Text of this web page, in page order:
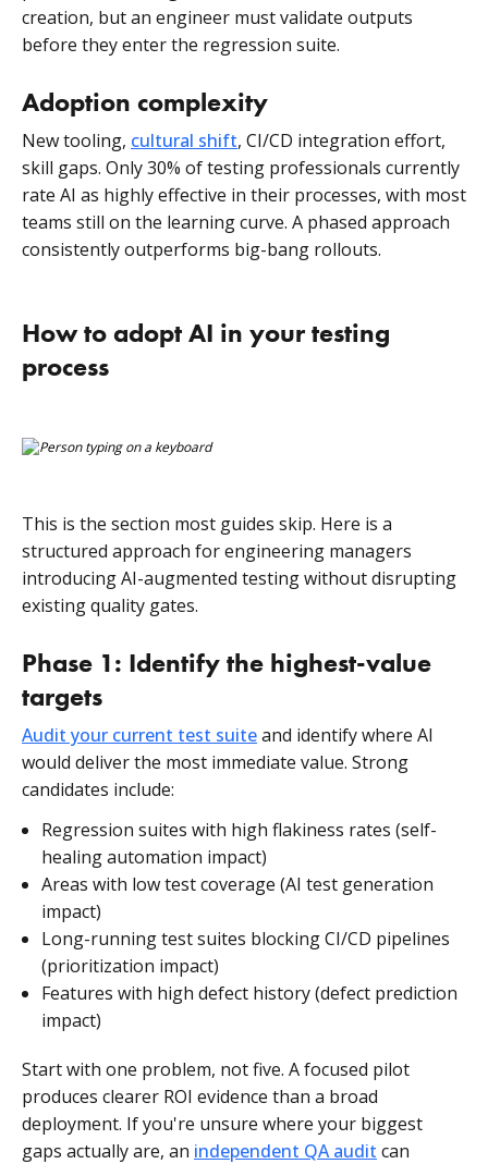
creation, but an engineer must validate outputs
before they enter the regression suite.
Adoption complexity
New tooling, cultural shift, CI/CD integration effort,
skill gaps. Only 30% of testing professionals currently
rate AI as highly effective in their processes, with most
teams still on the learning curve. A phased approach
consistently outperforms big-bang rollouts.
How to adopt AI in your testing
process
This is the section most guides skip. Here is a
structured approach for engineering managers
introducing AI-augmented testing without disrupting
existing quality gates.
Phase 1: Identify the highest-value
targets
Audit your current test suiteand identify where AI
would deliver the most immediate value. Strong
candidates include:
Regression suites with high flakiness rates (self-
healing automation impact)
Areas with low test coverage (AI test generation
impact)
Long-running test suites blocking CI/CD pipelines
(prioritization impact)
Features with high defect history (defect prediction
impact)
Start with one problem, not five. A focused pilot
produces clearer ROI evidence than a broad
deployment. If you're unsure where your biggest
gaps actually are, an independent QA audit can